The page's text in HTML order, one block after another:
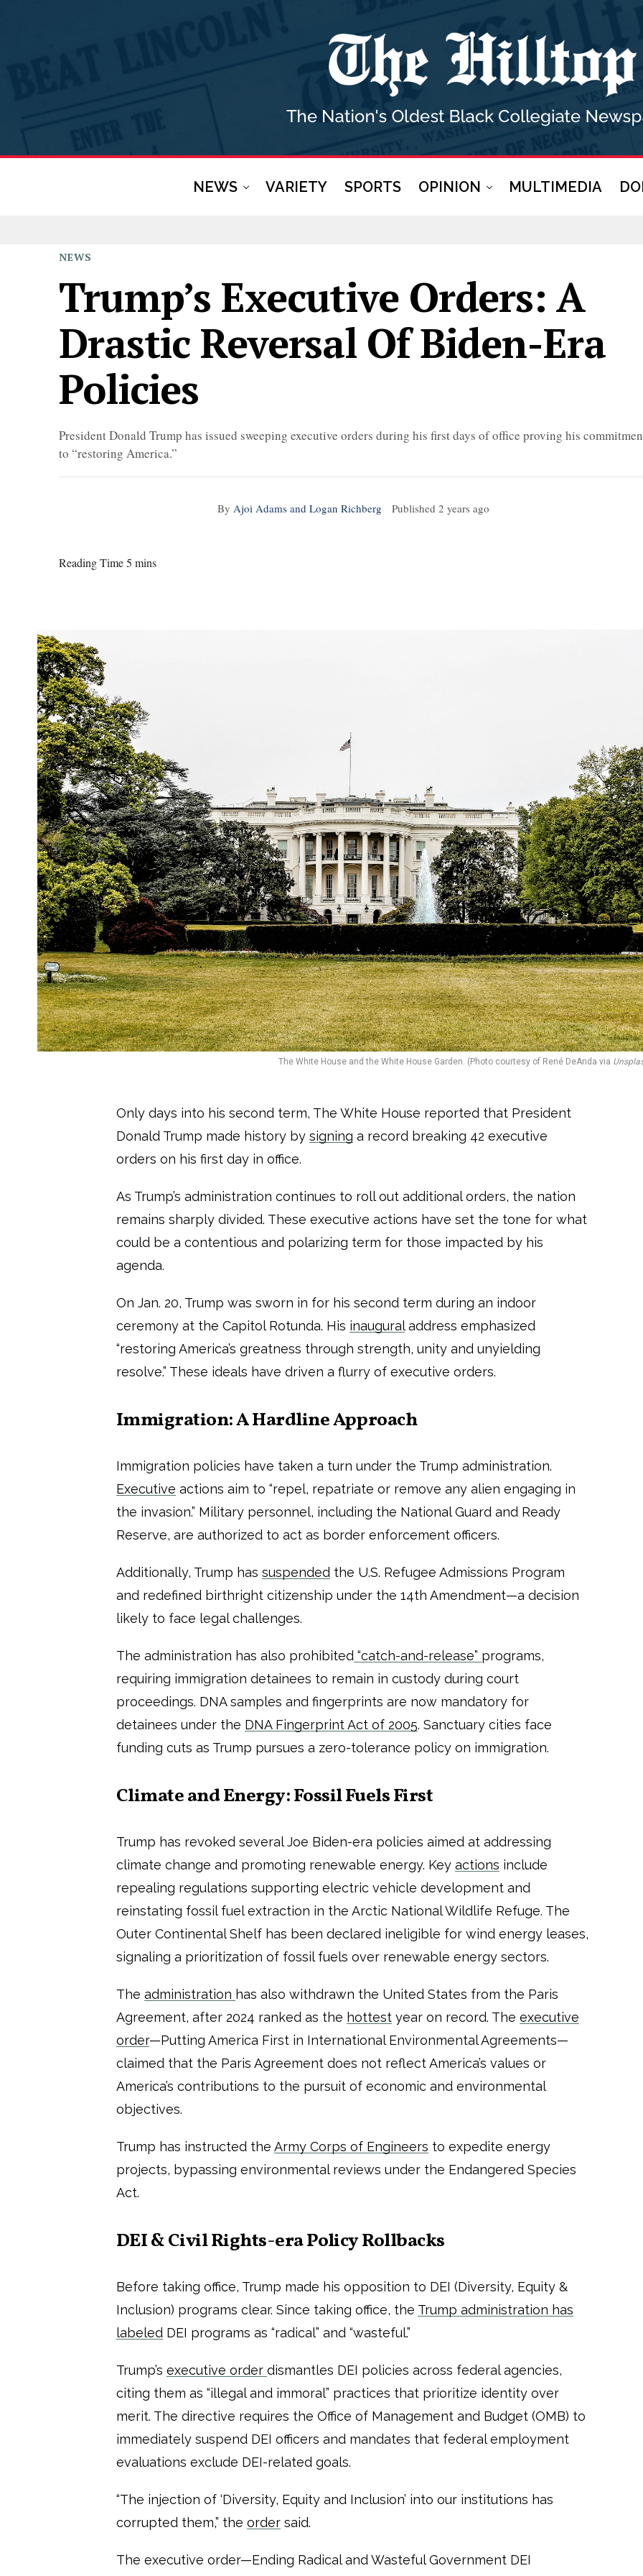
NEWS VARIETY SPORTS OPINION MULTIMEDIA
NEWS
Trump’s Executive Orders: A
Drastic Reversal Of Biden-Era
Policies
President Donald Trump has issued sweeping executive orders during his first days of office proving his
to “restoring America.”
By Ajoi Adams and Logan Richberg Published 2 years ago
Reading Time 5 mins
The White House and the White House Garden. (Photo courtesy of René DeAnda via
Only days into his second term, The White House reported that President
Donald Trump made history by signing a record breaking 42 executive
orders on his first day in office.
As Trump’s administration continues to roll out additional orders, the nation
remains sharply divided. These executive actions have set the tone for what
could be a contentious and polarizing term for those impacted by his
agenda.
On Jan. 20, Trump was sworn in for his second term during an indoor
ceremony at the Capitol Rotunda. His inauguraladdress emphasized
“restoring America’s greatness through strength, unity and unyielding
resolve.” These ideals have driven a flurry of executive orders.
Immigration: A Hardline Approach
Immigration policies have taken a turn under the Trump administration.
Executive actions aim to “repel, repatriate or remove any alien engaging in
the invasion.” Military personnel, including the National Guard and Ready
Reserve, are authorized to act as border enforcement officers.
Additionally, Trump has suspended the U.S. Refugee Admissions Program
and redefined birthright citizenship under the 14th Amendment—a decision
likely to face legal challenges.
The administration has also prohibited “catch-and-release” programs,
requiring immigration detainees to remain in custody during court
proceedings. DNA samples and fingerprints are now mandatory for
detainees under the DNA Fingerprint Act of 2005. Sanctuary cities face
funding cuts as Trump pursues a zero-tolerance policy on immigration.
Climate and Energy: Fossil Fuels First
Trump has revoked several Joe Biden-era policies aimed at addressing
climate change and promoting renewable energy. Key actions include
repealing regulations supporting electric vehicle development and
reinstating fossil fuel extraction in the Arctic National Wildlife Refuge. The
Outer Continental Shelf has been declared ineligible for wind energy leases,
signaling a prioritization of fossil fuels over renewable energy sectors.
The administration has also withdrawn the United States from the Paris
Agreement, after 2024 ranked as the hottest year on record. The executive
order—Putting America First in International Environmental Agreements—
claimed that the Paris Agreement does not reflect America’s values or
America’s contributions to the pursuit of economic and environmental
objectives.
Trump has instructed the Army Corps of Engineers to expedite energy
projects, bypassing environmental reviews under the Endangered Species
Act.
DEI &Civil Rights-era Policy Rollbacks
Before taking office, Trump made his opposition to DEI (Diversity, Equity &
Inclusion) programs clear. Since taking office, the Trump administration has
labeled DEI programs as “radical” and “wasteful.”
Trump’s executive order dismantles DEI policies across federal agencies,
citing them as “illegal and immoral” practices that prioritize identity over
merit. The directive requires the Office of Management and Budget (OMB) to
immediately suspend DEI officers and mandates that federal employment
evaluations exclude DEI-related goals.
“The injection of ‘Diversity, Equity and Inclusion’ into our institutions has
corrupted them,” the order said.
The executive order—Ending Radical and Wasteful Government DEI